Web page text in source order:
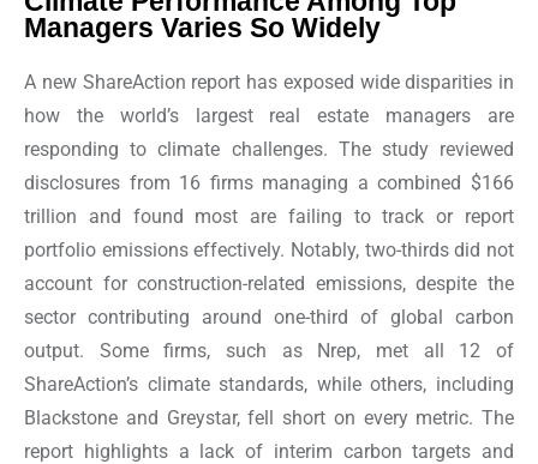
Managers Varies So Widely
A new ShareAction report has exposed wide disparities in
how the world’s largest real estate managers are
responding to climate challenges. The study reviewed
disclosures from 16 firms managing a combined $166
trillion and found most are failing to track or report
portfolio emissions effectively. Notably, two-thirds did not
account for construction-related emissions, despite the
sector contributing around one-third of global carbon
output. Some firms, such as Nrep, met all 12 of
ShareAction’s climate standards, while others, including
Blackstone and Greystar, fell short on every metric. The
report highlights a lack of interim carbon targets and